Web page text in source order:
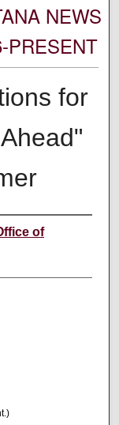
NEWS
PRESENT
for
of